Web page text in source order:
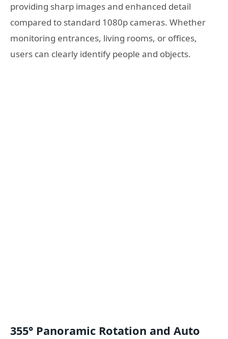
providing sharp images and enhanced detail
compared to standard 1080p cameras. Whether
monitoring entrances, living rooms, or offices,
users can clearly identify people and objects.
355° Panoramic Rotation and Auto